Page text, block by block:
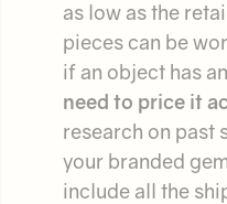
as low as the
pieces can be
if an object has
need to price it
research on past
your branded
include all the